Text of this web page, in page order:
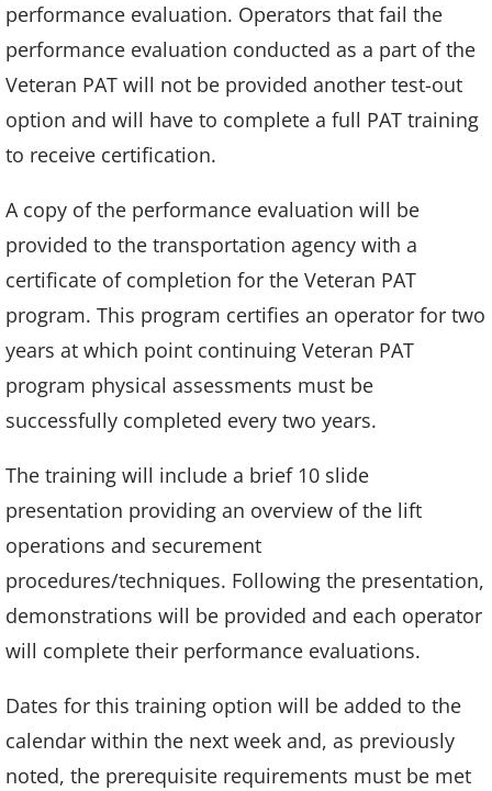
performance evaluation. Operators that fail the
performance evaluation conducted as a part of the
Veteran PAT will not be provided another test-out
option and will have to complete a full PAT training
to receive certification.
A copy of the performance evaluation will be
provided to the transportation agency with a
certificate of completion for the Veteran PAT
program. This program certifies an operator for two
years at which point continuing Veteran PAT
program physical assessments must be
successfully completed every two years.
The training will include a brief 10 slide
presentation providing an overview of the lift
operations and securement
procedures/techniques. Following the presentation,
demonstrations will be provided and each operator
will complete their performance evaluations.
Dates for this training option will be added to the
calendar within the next week and, as previously
noted, the prerequisite requirements must be met